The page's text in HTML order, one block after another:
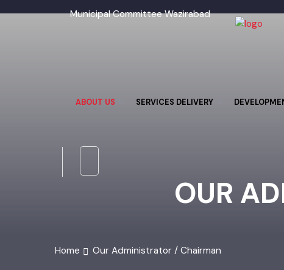
Municipal Committee Wazirabad
ABOUT US SERVICES DELIVERY
OUR
Our Administrator / Chairman